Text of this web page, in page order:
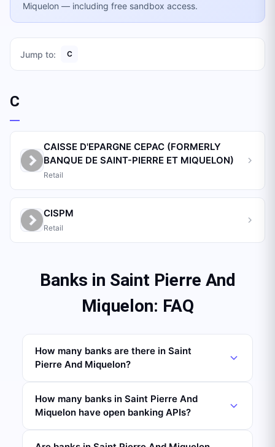
Miquelon — including free sandbox access.
Jump to: C
C
CAISSE D'EPARGNE CEPAC (FORMERLY
BANQUE DE SAINT-PIERRE ET MIQUELON)
Retail
CISPM
Retail
Banks in Saint Pierre And
Miquelon: FAQ
How many banks are there in Saint
Pierre And Miquelon?
How many banks in Saint Pierre And
Miquelon have open banking APIs?